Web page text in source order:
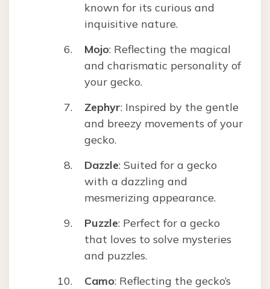
known for its curious and
inquisitive nature.
Mojo: Reflecting the magical
and charismatic personality of
your gecko.
Zephyr: Inspired by the gentle
and breezy movements of your
gecko.
Dazzle: Suited for a gecko
with a dazzling and
mesmerizing appearance.
Puzzle: Perfect for a gecko
that loves to solve mysteries
and puzzles.
Camo: Reflecting the gecko’s